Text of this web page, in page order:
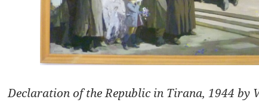
Declaration of the Republic in Tirana, 1944 by